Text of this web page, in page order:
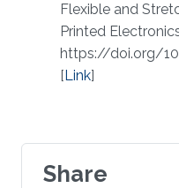
Flexible and
Printed
https://doi.org/
[Link]
Share